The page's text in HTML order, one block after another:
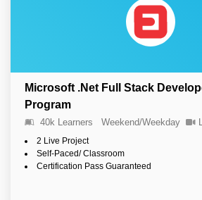
Microsoft .Net Full Stack
Program
40k Learners Weekend/Weekday
2 Live Project
Self-Paced/ Classroom
Certification Pass Guaranteed